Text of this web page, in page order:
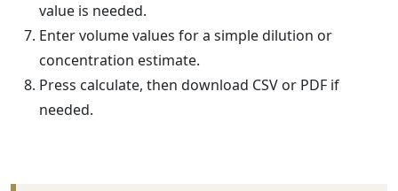
value is needed.
Enter volume values for a simple dilution or
concentration estimate.
Press calculate, then download CSV or PDF if
needed.